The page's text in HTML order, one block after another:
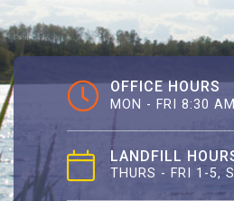
OFFICE HOURS
MON - FRI 8:30
LANDFILL
THURS - FRI 1-5,